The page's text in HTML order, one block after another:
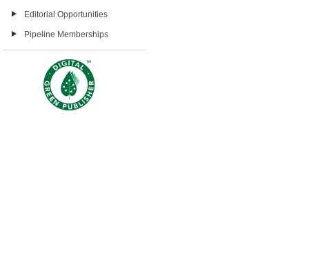
Editorial Opportunities
Pipeline Memberships